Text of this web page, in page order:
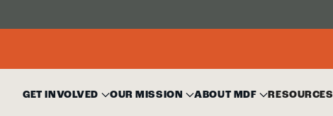
GET INVOLVED OUR MISSION ABOUT MDF RESOURCES